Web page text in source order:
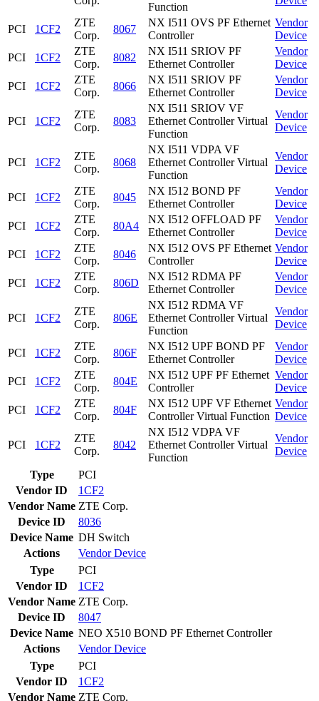
Function
PCI 1CF2
ZTE
Corp.
8067
NX I511 OVS PF Ethernet
Controller
Vendor
Device
PCI
1CF2
ZTE
Corp.
8082
NX I511 SRIOV PF
Ethernet Controller
Vendor
Device
PCI
1CF2
ZTE
Corp.
8066
NX I511 SRIOV PF
Ethernet Controller
Vendor
Device
PCI 1CF2
ZTE
Corp.
8083
NX I511 SRIOV VF
Ethernet Controller Virtual
Function
Vendor
Device
PCI 1CF2
ZTE
Corp.
8068
NX I511 VDPA VF
Ethernet Controller Virtual
Function
Vendor
Device
PCI 1CF2
ZTE
Corp.
8045
NX I512 BOND PF
Ethernet Controller
Vendor
Device
PCI
1CF2
ZTE
Corp.
80A4
NX I512 OFFLOAD PF
Ethernet Controller
Vendor
Device
PCI
1CF2
ZTE
Corp.
8046
NX I512 OVS PF Ethernet
Controller
Vendor
Device
PCI
1CF2
ZTE
Corp.
806D
NX I512 RDMA PF
Ethernet Controller
Vendor
Device
PCI 1CF2
ZTE
Corp.
806E
NX I512 RDMA VF
Ethernet Controller Virtual
Function
Vendor
Device
PCI 1CF2
ZTE
Corp.
806F
NX I512 UPF BOND PF
Ethernet Controller
Vendor
Device
PCI
1CF2
ZTE
Corp.
804E
NX I512 UPF PF Ethernet
Controller
Vendor
Device
PCI
1CF2
ZTE
Corp.
804F
NX I512 UPF VF Ethernet
Controller Virtual Function
Vendor
Device
PCI 1CF2
ZTE
Corp.
8042
NX I512 VDPA VF
Ethernet Controller Virtual
Function
Vendor
Device
Type
PCI
Vendor ID
1CF2
Vendor Name ZTE Corp.
Device ID
8036
Device Name DH Switch
Actions
VendorDevice
Type
PCI
Vendor ID
1CF2
Vendor Name ZTE Corp.
Device ID
8047
Device Name NEO X510 BOND PF Ethernet Controller
Actions
VendorDevice
Type
PCI
Vendor ID
1CF2
Vendor Name ZTE Corp.